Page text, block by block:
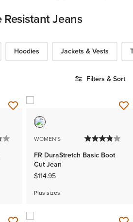
Jeans
Hoodies​ Jackets & Vests
Filters & Sort
WOMEN'S
FR DuraStretch Basic Boot
Cut Jean
$114.95
Plus sizes